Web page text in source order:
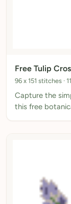
Free Tulip
96 x 151 stitches ·
Capture the
this free